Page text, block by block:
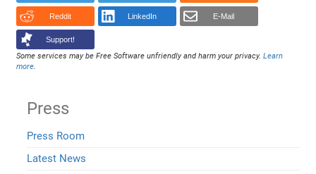
Reddit LinkedIn E-Mail
Support!
Some services may be Free Software unfriendly and harm your privacy.Learn
more.
Press
Press Room
Latest News